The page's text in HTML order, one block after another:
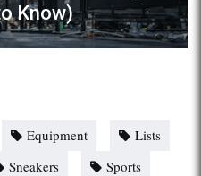
Know)
Equipment
Lists
Sneakers
Sports